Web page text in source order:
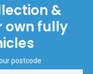
&
own fully
postcode